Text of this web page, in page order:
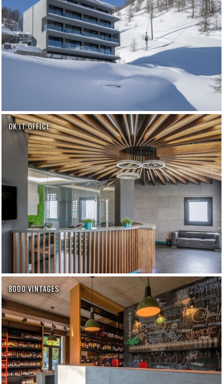
OK’IT OFFICE
8000 VINTAGES